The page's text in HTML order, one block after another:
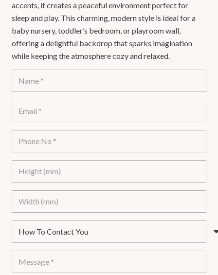
accents, it creates a peaceful environment perfect for
sleep and play. This charming, modern style is ideal for a
baby nursery, toddler’s bedroom, or playroom wall,
offering a delightful backdrop that sparks imagination
while keeping the atmosphere cozy and relaxed.